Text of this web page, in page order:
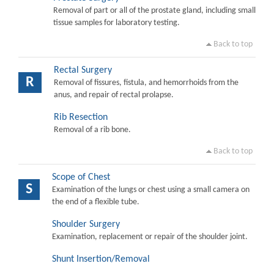
Removal of part or all of the prostate gland, including small
tissue samples for laboratory testing.
Back to top
R
Rectal Surgery
Removal of fissures, fistula, and hemorrhoids from the
anus, and repair of rectal prolapse.
Rib Resection
Removal of a rib bone.
Back to top
S
Scope of Chest
Examination of the lungs or chest using a small camera on
the end of a flexible tube.
Shoulder Surgery
Examination, replacement or repair of the shoulder joint.
Shunt Insertion/Removal